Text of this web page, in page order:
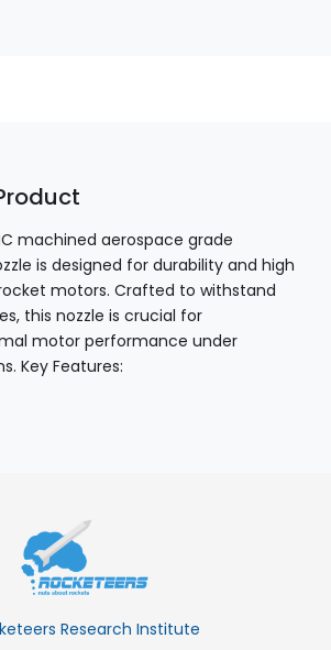
machined aerospace grade
is designed for durability and high
motors. Crafted to withstand
this nozzle is crucial for
motor performance under
Key Features:
Research Institute